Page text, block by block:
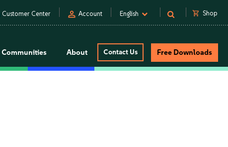
Customer Center person Account English shopping_cart Shop
Communities About Contact Us Free Downloads